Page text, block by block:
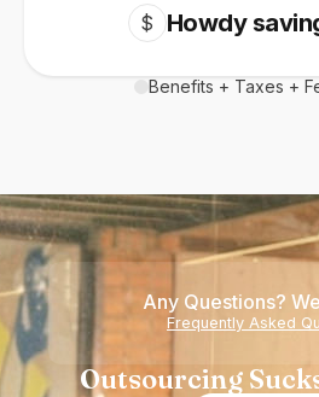
$ Howdy
Benefits + Taxes +
Any Questions?
Frequently Asked
Outsourcing